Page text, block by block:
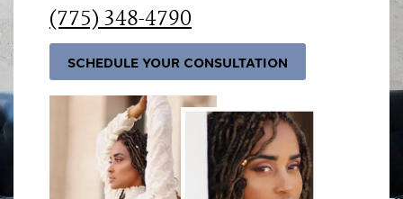
(775) 348-4790
SCHEDULE YOUR CONSULTATION